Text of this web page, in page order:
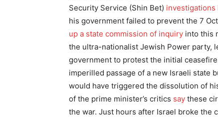
Security Service (Shin Bet) investigations
his government failed to prevent the 7
up a state commission of inquiry into this
the ultra-nationalist Jewish Power party,
government to protest the initial
imperilled passage of a new Israeli state
would have triggered the dissolution of
of the prime minister’s critics say these
the war. Just hours after Israel broke the